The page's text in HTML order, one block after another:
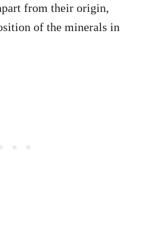
from their origin,
of the minerals in